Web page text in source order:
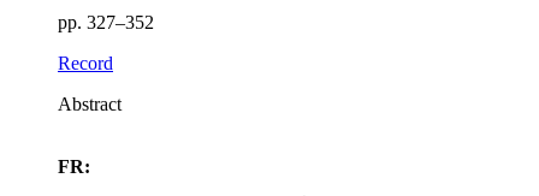
pp. 327–352
Record
Abstract
FR: